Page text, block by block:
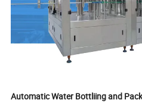
Automatic Water Bottliing and